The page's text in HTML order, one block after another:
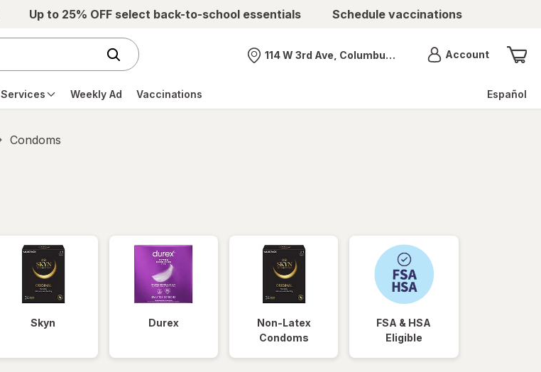
Up to 25% OFF select back-to-school essentials Schedule vaccinations
Nearest store
114 W 3rd Ave, Columbus, OH AccountMenu
Weekly Ad Vaccinations Español
Condoms
Skyn Durex
Non-Latex
Condoms
FSA & HSA
Eligible